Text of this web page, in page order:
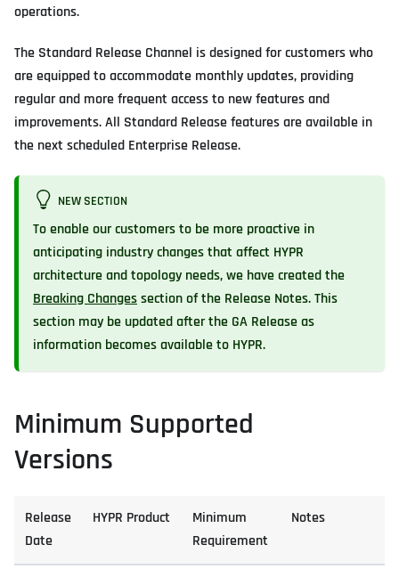
operations.
The Standard Release Channel is designed for customers who
are equipped to accommodate monthly updates, providing
regular and more frequent access to new features and
improvements. All Standard Release features are available in
the next scheduled Enterprise Release.
NEW SECTION
To enable our customers to be more proactive in
anticipating industry changes that affect HYPR
architecture and topology needs, we have created the
Breaking Changessection of the Release Notes. This
section may be updated after the GA Release as
information becomes available to HYPR.
Minimum Supported
Versions
Release
Date
HYPR Product
Minimum
Requirement
Notes